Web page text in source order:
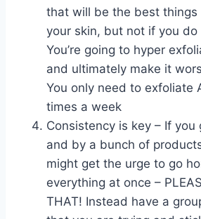
that will be the best things
your skin, but not if you do
You’re going to hyper
and ultimately make it
You only need to exfoliate
times a week
Consistency is key – If
and by a bunch of
might get the urge to go
everything at once –
THAT! Instead have a